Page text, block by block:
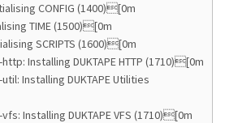
CONFIG (1400)[0m
TIME (1500)[0m
SCRIPTS (1600)[0m
Installing DUKTAPE HTTP (1710)[0m
Installing DUKTAPE Utilities
Installing DUKTAPE VFS (1710)[0m